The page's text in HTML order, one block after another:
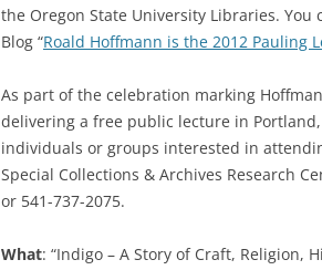
the Oregon State University Libraries.
Blog “Roald Hoffmann is the 2012 Pauling
As part of the celebration marking
delivering a free public lecture in
individuals or groups interested in
Special Collections & Archives Research
or 541-737-2075.
What: “Indigo – A Story of Craft, Religion,